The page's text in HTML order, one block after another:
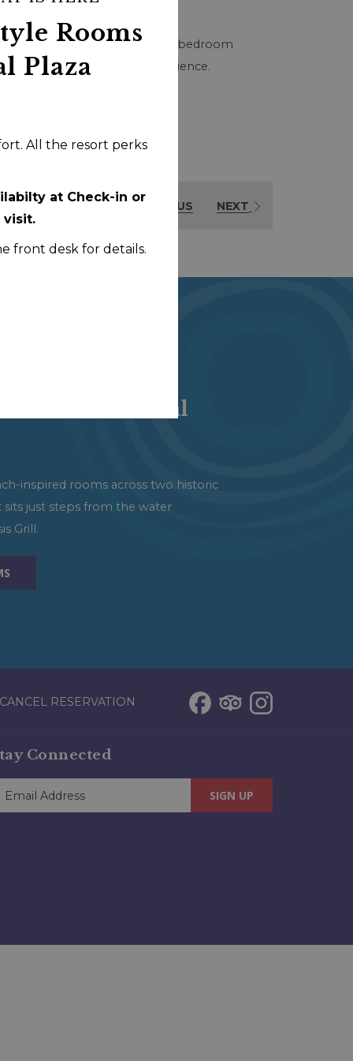
following
links
and dishwasher. This one-bedroom
Plaza Resort experience.
PREVIOUS NEXT
at Centennial
inspired rooms across two historic
sits just steps from the water
Grill.
RESERVATION
Connected
SIGN UP
Rooms
Plaza
All the resort perks
at Check-in or
visit.
front desk for details.